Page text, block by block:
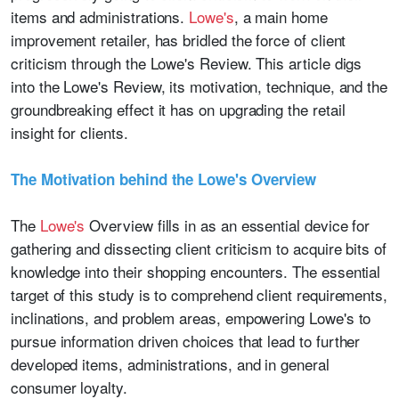
items and administrations. Lowe's, a main home
improvement retailer, has bridled the force of client
criticism through the Lowe's Review. This article digs
into the Lowe's Review, its motivation, technique, and the
groundbreaking effect it has on upgrading the retail
insight for clients.
The Motivation behind the Lowe's Overview
The Lowe'sOverview fills in as an essential device for
gathering and dissecting client criticism to acquire bits of
knowledge into their shopping encounters. The essential
target of this study is to comprehend client requirements,
inclinations, and problem areas, empowering Lowe's to
pursue information driven choices that lead to further
developed items, administrations, and in general
consumer loyalty.